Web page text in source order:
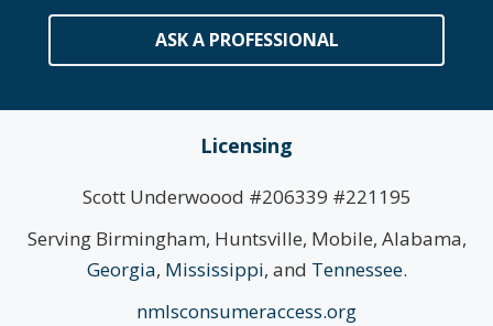
ASK A PROFESSIONAL
Licensing
Scott Underwoood #206339 #221195
Serving Birmingham, Huntsville, Mobile, Alabama,
Georgia, Mississippi, and Tennessee.
nmlsconsumeraccess.org